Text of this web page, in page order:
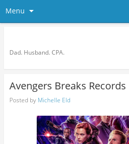
Menu
Dad. Husband. CPA.
Avengers Breaks Records
Posted by Michelle Eld